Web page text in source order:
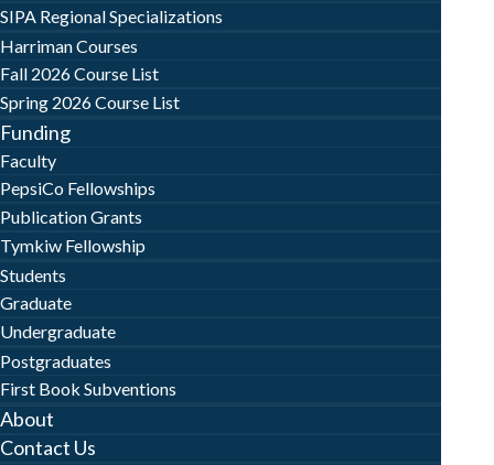
SIPA Regional Specializations
Harriman Courses
Fall 2026 Course List
Spring 2026 Course List
Funding
Faculty
PepsiCo Fellowships
Publication Grants
Tymkiw Fellowship
Students
Graduate
Undergraduate
Postgraduates
First Book Subventions
About
Contact Us